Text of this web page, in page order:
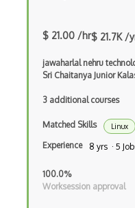
Virtualhost
VMware
Vmware Esxi
Voip
VPC
VPNs
$ 21.00 /hr$ 21.7K /
jawaharlal nehru
Sri Chaitanya Junior
3 additional courses
Matched Skills Linux
Experience 8 yrs · 5
100.0%
Worksession approval